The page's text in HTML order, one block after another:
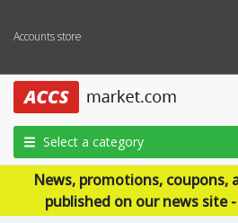
Accounts store
Select a category
News, promotions, coupons,
published on our news site